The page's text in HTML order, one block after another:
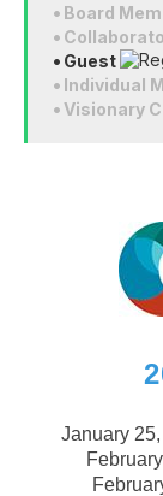
Board
Guest
Individual
Visionary
January